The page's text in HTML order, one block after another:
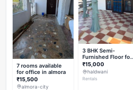
7 rooms available
for office in almora
₹15,500
almora-city
3 BHK Semi-
Furnished Floor for
Rent
₹15,000
haldwani
Rentals